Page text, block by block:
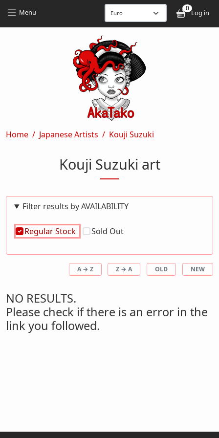
Menu 0
Log in
Breadcrumb
Home Japanese Artists Kouji Suzuki
Kouji Suzuki art
Filter results by AVAILABILITY
Regular Stock Sold Out
A → Z Z → A OLD NEW
NO RESULTS.
Please check if there is an error in the
link you followed.